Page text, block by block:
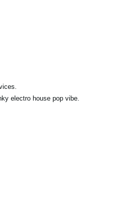
electro house pop vibe.